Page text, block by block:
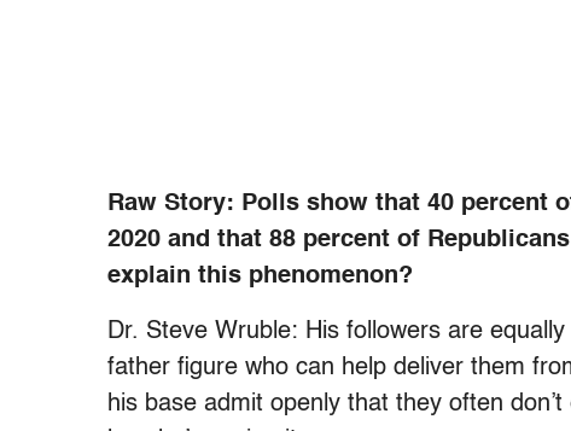
Raw Story: Polls show that 40 percent
2020 and that 88 percent of
explain this phenomenon?
Dr. Steve Wruble: His followers are
father figure who can help deliver them
his base admit openly that they often